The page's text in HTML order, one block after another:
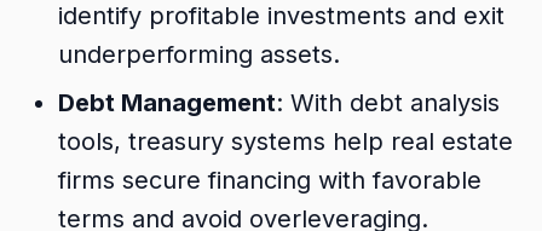
identify profitable investments and exit
underperforming assets.
Debt Management: With debt analysis
tools, treasury systems help real estate
firms secure financing with favorable
terms and avoid overleveraging.